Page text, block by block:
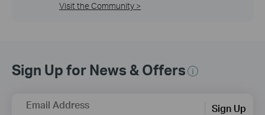
Visit the Community >
Sign Up for News & Offers
Email Address Sign Up